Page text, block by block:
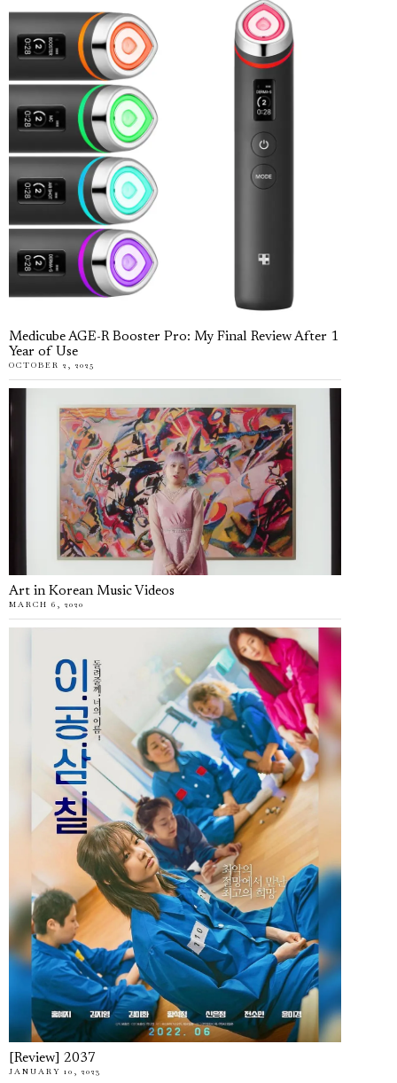
Medicube AGE-R Booster Pro: My Final Review After 1
Year of Use
OCTOBER 2, 2025
Art in Korean Music Videos
MARCH 6, 2020
[Review] 2037
JANUARY 10, 2023